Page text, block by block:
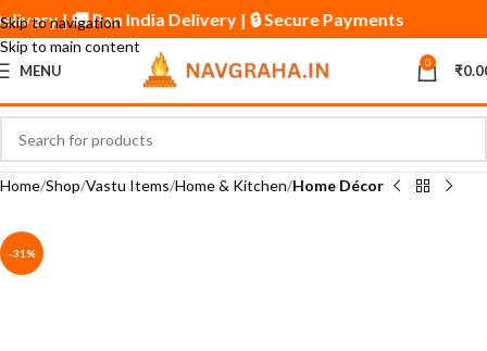
Skip to navigation
Skip to main content
MENU 0 ₹
Home Shop Vastu Items Home & Kitchen Home Décor
-31%
| 🚚 Pan India Delivery | 🔒 Secure Payments